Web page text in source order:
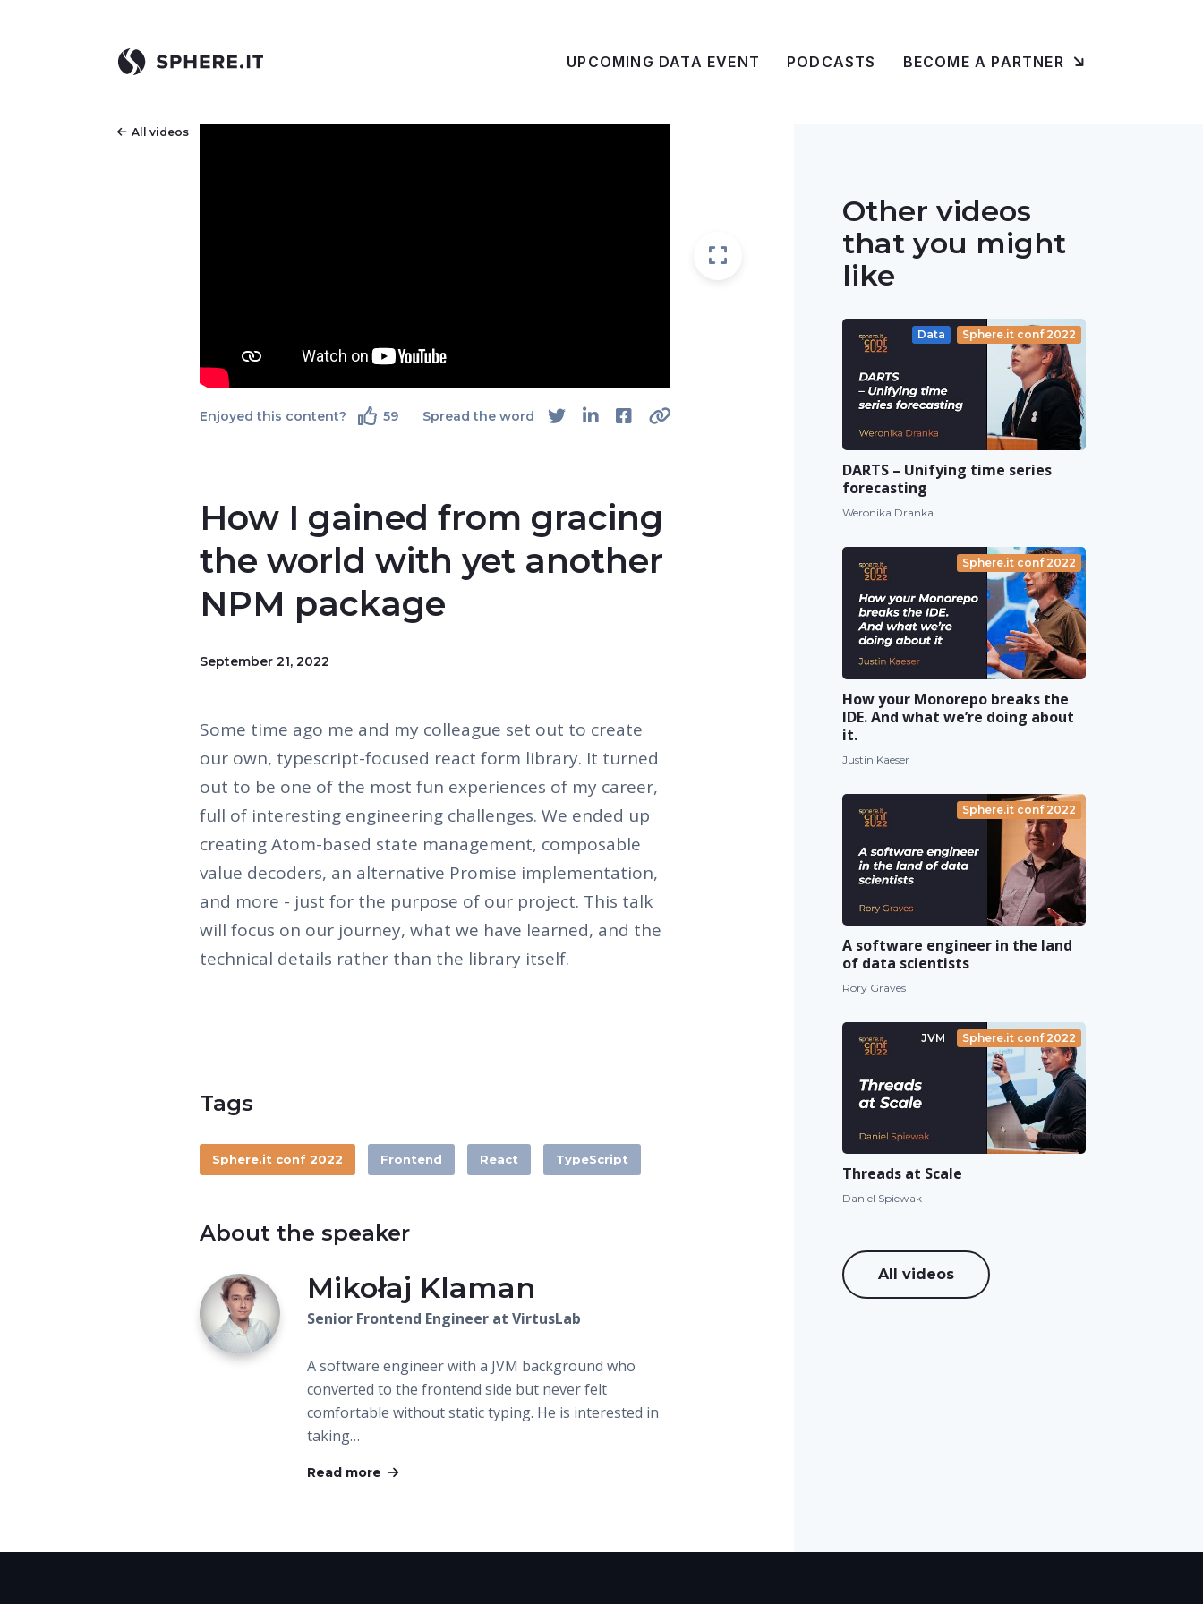
UPCOMING DATA EVENT PODCASTS BECOME A PARTNER
All videos
Enjoyed this content? 59 Spread the word
How I gained from gracing
the world with yet another
NPM package
September 21, 2022
Some time ago me and my colleague set out to create
our own, typescript-focused react form library. It turned
out to be one of the most fun experiences of my career,
full of interesting engineering challenges. We ended up
creating Atom-based state management, composable
value decoders, an alternative Promise implementation,
and more - just for the purpose of our project. This talk
will focus on our journey, what we have learned, and the
technical details rather than the library itself.
Tags
Sphere.it conf 2022 Frontend React TypeScript
About the speaker
Mikołaj Klaman
Senior Frontend Engineer at VirtusLab
A software engineer with a JVM background who
converted to the frontend side but never felt
comfortable without static typing. He is interested in
taking…
Read more
Other videos
that you might
like
Data Sphere.it conf 2022
DARTS – Unifying time series
forecasting
Weronika Dranka
Sphere.it conf 2022
How your Monorepo breaks the
IDE. And what we’re doing about
it.
Justin Kaeser
Sphere.it conf 2022
A software engineer in the land
of data scientists
Rory Graves
JVM Sphere.it conf 2022
Threads at Scale
Daniel Spiewak
All videos